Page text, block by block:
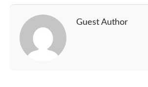
Guest Author